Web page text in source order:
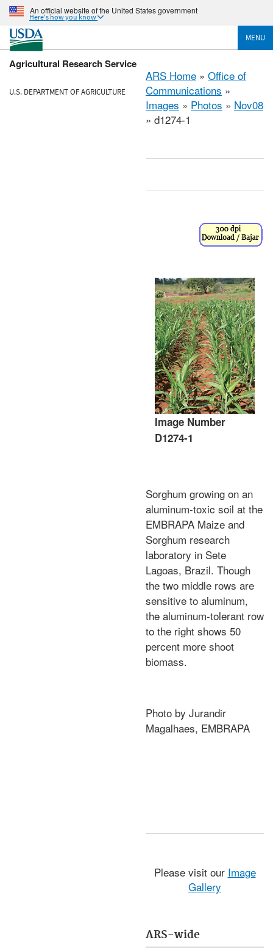
An official website of the United States government
Here's how you know
MENU
Agricultural Research Service
U.S. DEPARTMENT OF AGRICULTURE
ARS Home » Office of
Communications »
Images » Photos » Nov08
» d1274-1
ARS-wide
Image Number
D1274-1
Sorghum growing on an
aluminum-toxic soil at the
EMBRAPA Maize and
Sorghum research
laboratory in Sete
Lagoas, Brazil. Though
the two middle rows are
sensitive to aluminum,
the aluminum-tolerant row
to the right shows 50
percent more shoot
biomass.
Photo by Jurandir
Magalhaes, EMBRAPA
Please visit our Image
Gallery